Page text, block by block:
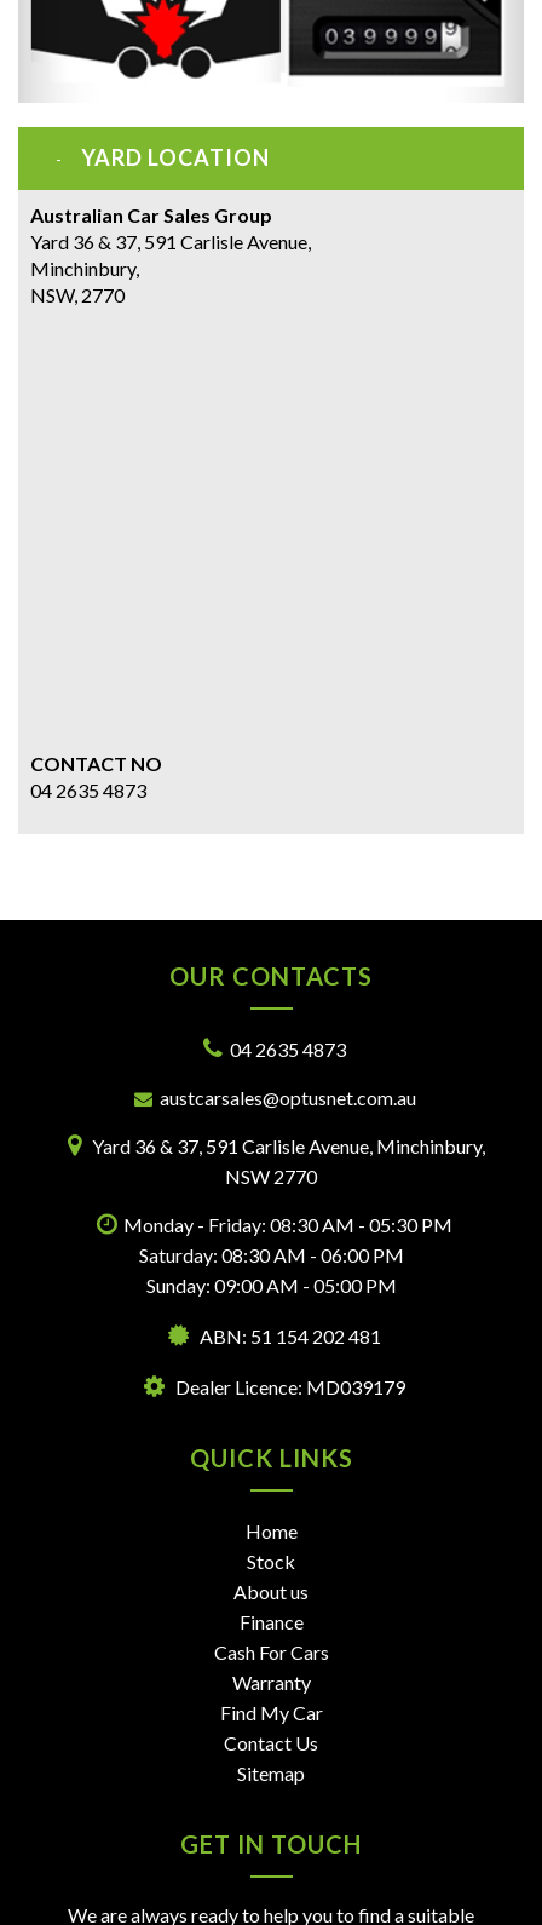
YARD LOCATION
Australian Car Sales Group
Yard 36 & 37, 591 Carlisle Avenue,
Minchinbury,
NSW, 2770
CONTACT NO
04 2635 4873
OUR CONTACTS
04 2635 4873
austcarsales@optusnet.com.au
Yard 36 & 37, 591 Carlisle Avenue, Minchinbury,
NSW 2770
Monday - Friday: 08:30 AM - 05:30 PM
Saturday: 08:30 AM - 06:00 PM
Sunday: 09:00 AM - 05:00 PM
ABN: 51 154 202 481
Dealer Licence: MD039179
QUICK LINKS
Home
Stock
About us
Finance
Cash For Cars
Warranty
Find My Car
Contact Us
Sitemap
GET IN TOUCH
We are always ready to help you to find a suitable